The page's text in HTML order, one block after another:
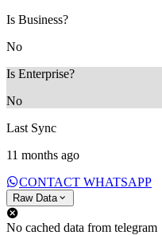
Is Business?
No
Is Enterprise?
No
Last Sync
11 months ago
CONTACT WHATSAPP
Raw Data
No cached data from telegram